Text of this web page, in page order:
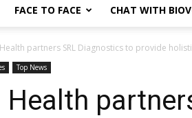
FACE TO FACE CHAT WITH
partners SRL Diagnostics to provide
Top News
Health